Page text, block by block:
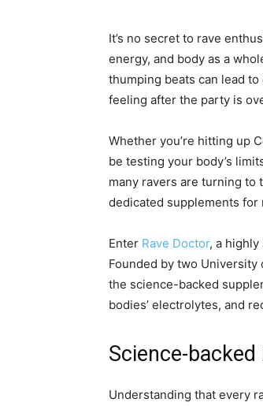
It’s no secret to rave
energy, and body as a
thumping beats can lead
feeling after the party is
Whether you’re hitting up
be testing your body’s
many ravers are turning to
dedicated supplements for
Enter Rave Doctor, a
Founded by two
the science-backed
bodies’ electrolytes, and
Science-
Understanding that every